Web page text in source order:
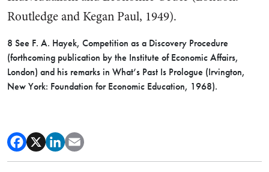
Routledge and Kegan Paul, 1949).
8 See F. A. Hayek, Competition as a Discovery Procedure
(forthcoming pub­lication by the Institute of Economic Affairs,
London) and his remarks in What’s Past Is Prologue (Irvington,
New York: Foundation for Economic Educa­tion, 1968).